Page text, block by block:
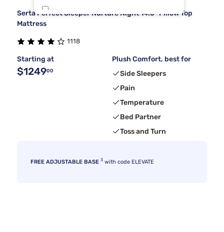
Dreamcloud 4
Nectar
Serta Perfect Sleeper Nurture Night 14.5" Pillow Top
Mattress
1118
Starting at
$124900
Plush Comfort, best for
Side Sleepers
Pain
Temperature
Bed Partner
Toss and Turn
FREE ADJUSTABLE BASE 3 with code ELEVATE